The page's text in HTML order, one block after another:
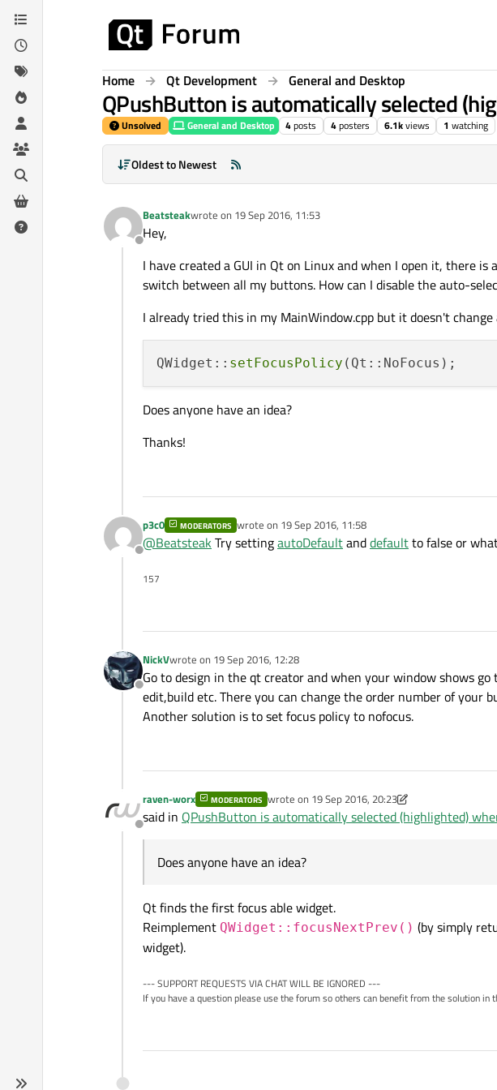
Skip to content
Home Qt Development General and Desktop
QPushButton is automatically selected
Unsolved General and Desktop 4posts 4posters 6.1kviews 1 watching
Oldest to Newest
Offline
Beatsteakwrote on 19 Sep 2016, 11:53
last edited by
Hey,
I have created a GUI in Qt on Linux and when I open it, there
switch between all my buttons. How can I disable the auto-
I already tried this in my MainWindow.cpp but it doesn't
QWidget:: setFocusPolicy
Does anyone have an idea?
Thanks!
Offline
p3c0 MODERATORS wrote on 19 Sep 2016, 11:58
last edited by
@BeatsteakTry settingautoDefaultanddefaultto false or
157
Offline
NickVwrote on 19 Sep 2016, 12:28
last edited by
Go to design in the qt creator and when your window shows
edit,build etc. There you can change the order number of your
Another solution is to set focus policy to nofocus.
Offline
raven-worx MODERATORS wrote on 19 Sep 2016, 20:23
last edited by raven-worx
said in QPushButton is automatically selected (highlighted)
Does anyone have an idea?
Qt finds the first focus able widget.
Reimplement QWidget::focusNextPrev() (by simply
widget).
--- SUPPORT REQUESTS VIA CHAT WILL BE IGNORED ---
If you have a question please use the forum so others can benefit from the solution in